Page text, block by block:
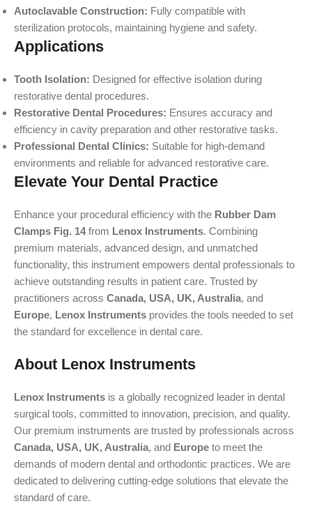
Autoclavable Construction: Fully compatible with
sterilization protocols, maintaining hygiene and safety.
Applications
Tooth Isolation: Designed for effective isolation during
restorative dental procedures.
Restorative Dental Procedures: Ensures accuracy and
efficiency in cavity preparation and other restorative tasks.
Professional Dental Clinics: Suitable for high-demand
environments and reliable for advanced restorative care.
Elevate Your Dental Practice
Enhance your procedural efficiency with the Rubber Dam
Clamps Fig. 14from Lenox Instruments. Combining
premium materials, advanced design, and unmatched
functionality, this instrument empowers dental professionals to
achieve outstanding results in patient care. Trusted by
practitioners across Canada, USA, UK, Australia, and
Europe, Lenox Instruments provides the tools needed to set
the standard for excellence in dental care.
About Lenox Instruments
Lenox Instruments is a globally recognized leader in dental
surgical tools, committed to innovation, precision, and quality.
Our premium instruments are trusted by professionals across
Canada, USA, UK, Australia, and Europe to meet the
demands of modern dental and orthodontic practices. We are
dedicated to delivering cutting-edge solutions that elevate the
standard of care.